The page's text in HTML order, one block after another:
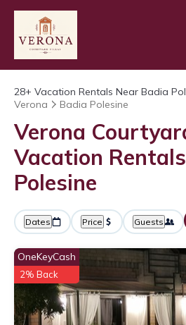
28+ Vacation Rentals Near Badia
Verona
Badia Polesine
Verona
Vacation
Polesine
Dates Price Guests
OneKeyCash
2% Back